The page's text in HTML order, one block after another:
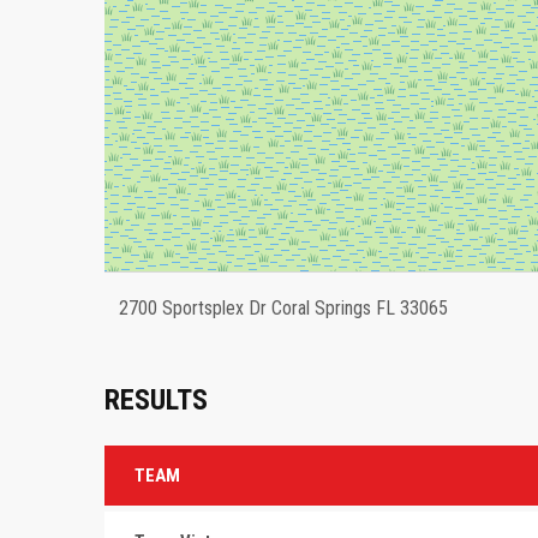
2700 Sportsplex Dr Coral Springs FL 33065
RESULTS
TEAM